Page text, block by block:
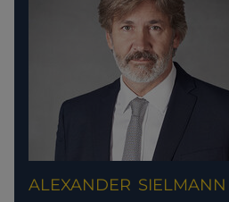
ALEXANDER SIELMANN